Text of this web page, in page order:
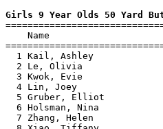
Girls 9 Year Olds 50 Yard
Name
1 Kail, Ashley
2 Le, Olivia
3 Kwok, Evie
4 Lin, Joey
5 Gruber, Elliot
6 Holsman, Nina
7 Zhang, Helen